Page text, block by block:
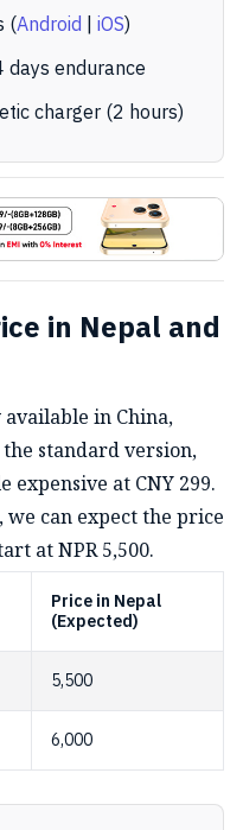
(Android |iOS)
endurance
charger (2 hours)
in Nepal and
in China,
standard version,
at CNY 299.
can expect the price
at NPR 5,500.
Price in Nepal
(Expected)
5,500
6,000